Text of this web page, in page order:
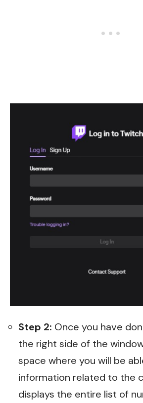
Step 2: Once you have
the right side of the
space where you will be
information related to the
displays the entire list of